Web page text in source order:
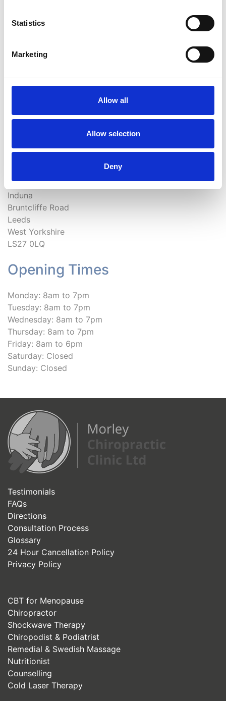
Statistics
Marketing
Allow all
Allow selection
Deny
0113 238 3693
chiropractor@morleyclinic.com
Induna
Bruntcliffe Road
Leeds
West Yorkshire
LS27 0LQ
Opening Times
Monday: 8am to 7pm
Tuesday: 8am to 7pm
Wednesday: 8am to 7pm
Thursday: 8am to 7pm
Friday: 8am to 6pm
Saturday: Closed
Sunday: Closed
Testimonials
FAQs
Directions
Consultation Process
Glossary
24 Hour Cancellation Policy
Privacy Policy
CBT for Menopause
Chiropractor
Shockwave Therapy
Chiropodist & Podiatrist
Remedial & Swedish Massage
Nutritionist
Counselling
Cold Laser Therapy